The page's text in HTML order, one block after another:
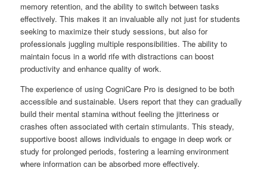
memory retention, and the ability to switch between tasks
effectively. This makes it an invaluable ally not just for students
seeking to maximize their study sessions, but also for
professionals juggling multiple responsibilities. The ability to
maintain focus in a world rife with distractions can boost
productivity and enhance quality of work.
The experience of using CogniCare Pro is designed to be both
accessible and sustainable. Users report that they can gradually
build their mental stamina without feeling the jitteriness or
crashes often associated with certain stimulants. This steady,
supportive boost allows individuals to engage in deep work or
study for prolonged periods, fostering a learning environment
where information can be absorbed more effectively.